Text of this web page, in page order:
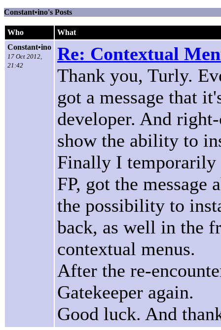
Constant•ino's Posts
Who
What
Constant•ino
17 Oct 2012,
21:42
Re: Contextual
Thank you, Turly.
got a message that
developer. And
show the ability to
Finally I temporarily
FP, got the
the possibility to
back, as well in the
contextual menus.
After the re-
Gatekeeper again.
Good luck. And